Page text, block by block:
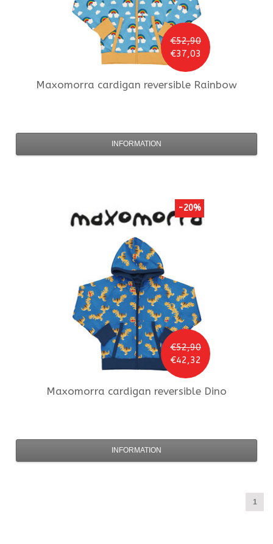
€52,90
€37,03
Maxomorra cardigan reversible Rainbow
INFORMATION
€52,90
€42,32
-20%
Maxomorra cardigan reversible Dino
INFORMATION
1